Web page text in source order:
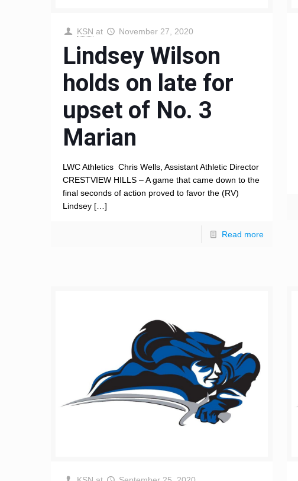
KSN at November 27, 2020
Lindsey Wilson
holds on late for
upset of No. 3
Marian
LWC Athletics Chris Wells, Assistant Athletic Director
CRESTVIEW HILLS – A game that came down to the
final seconds of action proved to favor the (RV)
Lindsey […]
Read more